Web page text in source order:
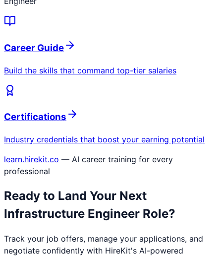
Career Guide
Build the skills that command top-tier salaries
Certifications
Industry credentials that boost your earning potential
learn.hirekit.co — AI career training for every
professional
Ready to Land Your Next
Infrastructure Engineer Role?
Track your job offers, manage your applications, and
negotiate confidently with HireKit's AI-powered